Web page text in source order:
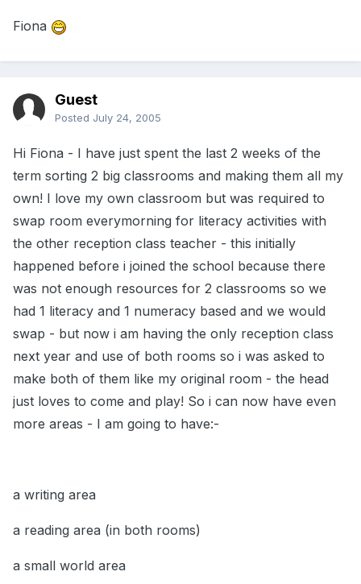
Fiona
Guest
Posted July 24, 2005
Hi Fiona - I have just spent the last 2 weeks of the
term sorting 2 big classrooms and making them all my
own! I love my own classroom but was required to
swap room everymorning for literacy activities with
the other reception class teacher - this initially
happened before i joined the school because there
was not enough resources for 2 classrooms so we
had 1 literacy and 1 numeracy based and we would
swap - but now i am having the only reception class
next year and use of both rooms so i was asked to
make both of them like my original room - the head
just loves to come and play! So i can now have even
more areas - I am going to have:-
a writing area
a reading area (in both rooms)
a small world area